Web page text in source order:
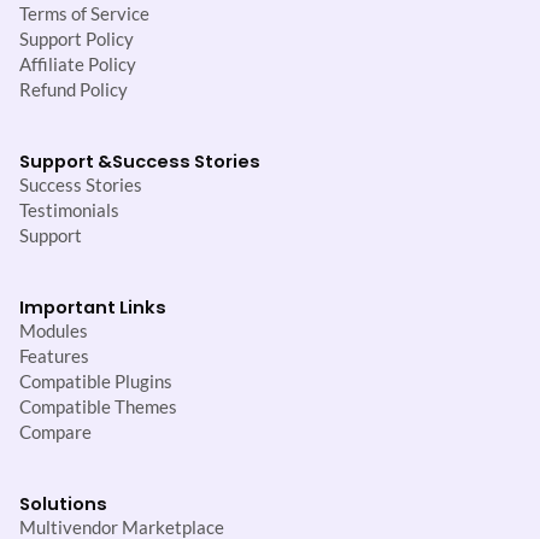
Terms of Service
Support Policy
Affiliate Policy
Refund Policy
Support &Success Stories
Success Stories
Testimonials
Support
Important Links
Modules
Features
Compatible Plugins
Compatible Themes
Compare
Solutions
Multivendor Marketplace